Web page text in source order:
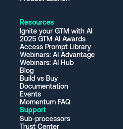
Resources
Ignite your GTM with AI
2025 GTM AI Awards
Access Prompt Library
Webinars: AI Advantage
Webinars: AI Hub
Blog
Build vs Buy
Documentation
Events
Momentum FAQ
Support
Sub-processors
Trust Center